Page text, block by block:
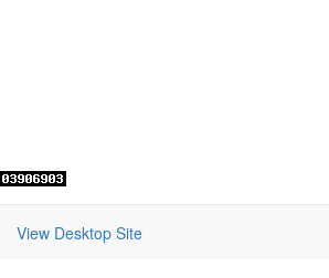
View Desktop Site